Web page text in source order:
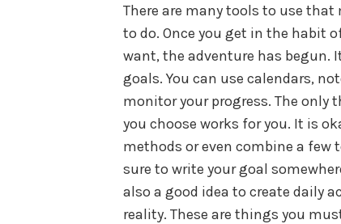
There are many tools to use
to do. Once you get in the habit
want, the adventure has begun.
goals. You can use calendars,
monitor your progress. The only
you choose works for you. It is
methods or even combine a few
sure to write your goal
also a good idea to create daily
reality. These are things you